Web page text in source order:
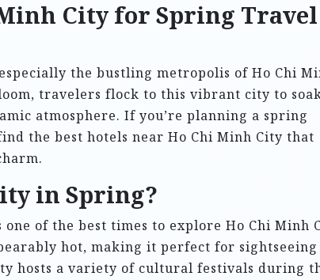
City for Spring
the bustling metropolis of Ho Chi
travelers flock to this vibrant city to
atmosphere. If you’re planning a spring
the best hotels near Ho Chi Minh City that
in Spring?
of the best times to explore Ho Chi Minh
hot, making it perfect for sightseeing
hosts a variety of cultural festivals during